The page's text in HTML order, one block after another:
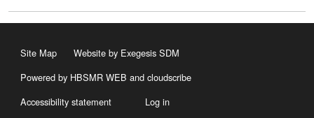
Site Map
Website by Exegesis SDM
Powered by HBSMR WEB and cloudscribe
Accessibility statement
Log in